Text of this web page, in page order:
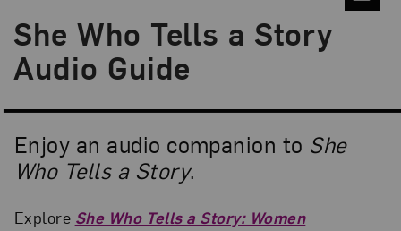
She Who Tells a Story
Audio Guide
Enjoy an audio companion to She
Who Tells a Story.
Explore She Who Tells a Story: Women